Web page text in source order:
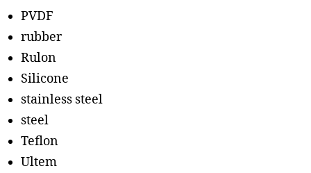
PVDF
rubber
Rulon
Silicone
stainless steel
steel
Teflon
Ultem